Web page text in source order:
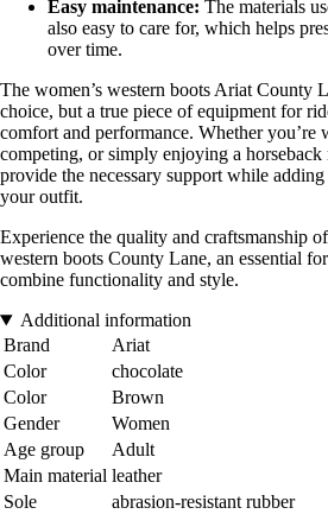
Easy maintenance: The materials
also easy to care for, which helps
over time.
The women’s western boots Ariat County
choice, but a true piece of equipment for
comfort and performance. Whether you’re
competing, or simply enjoying a
provide the necessary support while
your outfit.
Experience the quality and craftsmanship
western boots County Lane, an essential
combine functionality and style.
Additional information
Brand
Ariat
Color
chocolate
Color
Brown
Gender
Women
Age group
Adult
Main material leather
Sole
abrasion-resistant rubber